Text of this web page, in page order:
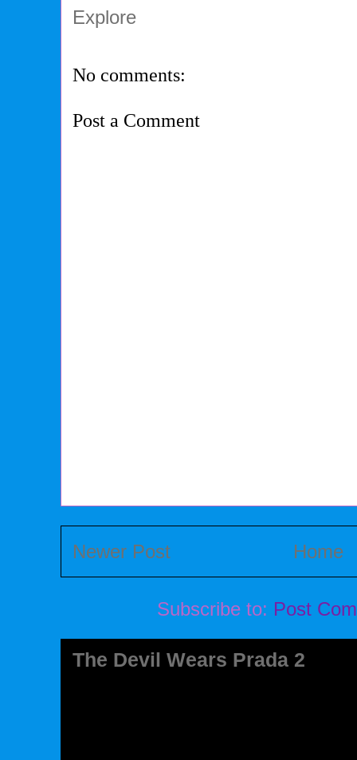
Explore
No comments:
Post a Comment
Newer Post Home
Subscribe to: Post
The Devil Wears Prada 2